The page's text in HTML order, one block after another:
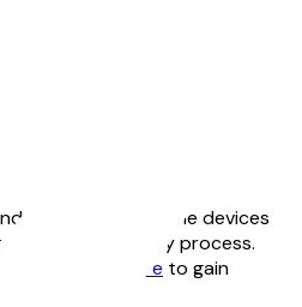
configurations. The devices
regulatory process.
only.
Click here to gain